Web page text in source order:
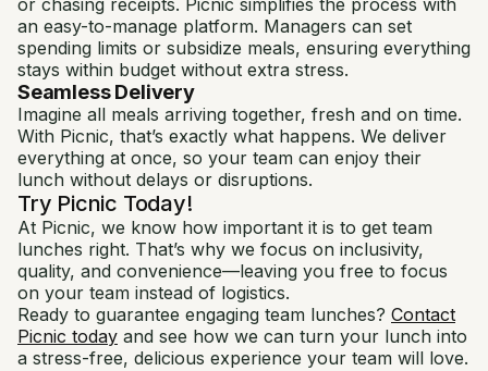
or chasing receipts. Picnic simplifies the process with
an easy-to-manage platform. Managers can set
spending limits or subsidize meals, ensuring everything
stays within budget without extra stress.
Seamless Delivery
Imagine all meals arriving together, fresh and on time.
With Picnic, that’s exactly what happens. We deliver
everything at once, so your team can enjoy their
lunch without delays or disruptions.
Try Picnic Today!
At Picnic, we know how important it is to get team
lunches right. That’s why we focus on inclusivity,
quality, and convenience—leaving you free to focus
on your team instead of logistics.
Ready to guarantee engaging team lunches? Contact
Picnic today and see how we can turn your lunch into
a stress-free, delicious experience your team will love.